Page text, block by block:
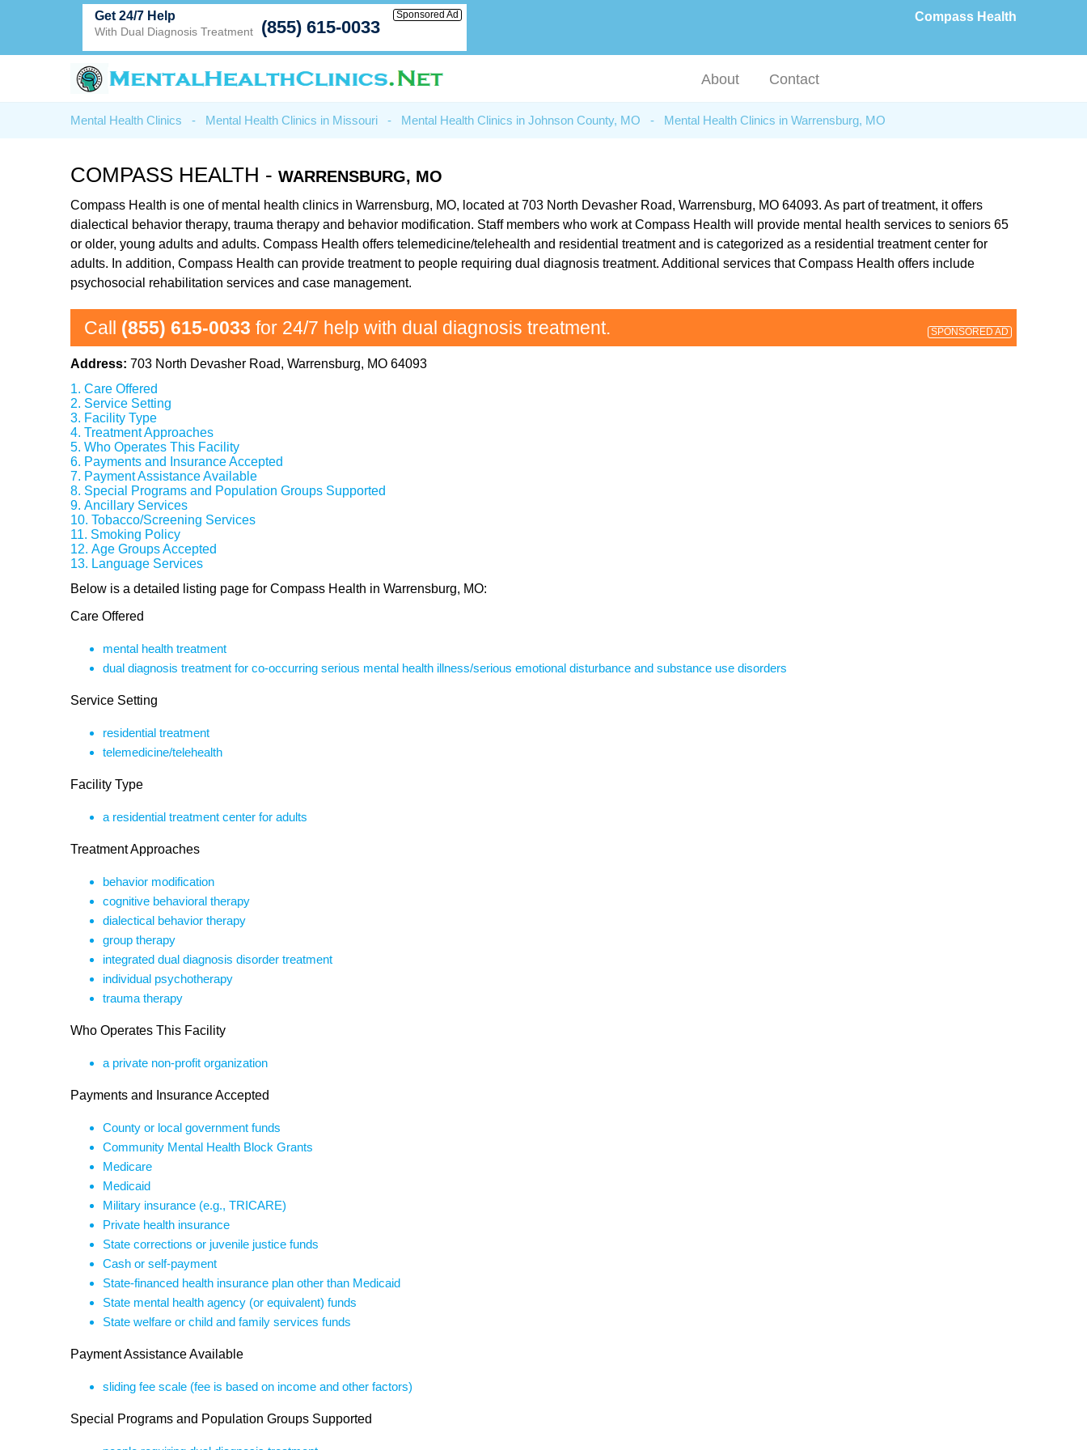
Compass Health
Get 24/7 Help
With Dual Diagnosis Treatment (855) 615-0033
Sponsored Ad
About Contact
Mental Health Clinics - Mental Health Clinics in Missouri - Mental Health Clinics in Johnson County, MO - Mental Health Clinics in Warrensburg, MO
COMPASS HEALTH - WARRENSBURG, MO
Compass Health is one of mental health clinics in Warrensburg, MO, located at 703 North Devasher Road, Warrensburg, MO 64093. As part of treatment, it offers
dialectical behavior therapy, trauma therapy and behavior modification. Staff members who work at Compass Health will provide mental health services to seniors 65
or older, young adults and adults. Compass Health offers telemedicine/telehealth and residential treatment and is categorized as a residential treatment center for
adults. In addition, Compass Health can provide treatment to people requiring dual diagnosis treatment. Additional services that Compass Health offers include
psychosocial rehabilitation services and case management.
Call (855) 615-0033 for 24/7 help with dual diagnosis treatment. SPONSORED AD
Address: 703 North Devasher Road, Warrensburg, MO 64093
Care Offered
Service Setting
Facility Type
Treatment Approaches
Who Operates This Facility
Payments and Insurance Accepted
Payment Assistance Available
Special Programs and Population Groups Supported
Ancillary Services
Tobacco/Screening Services
Smoking Policy
Age Groups Accepted
Language Services
Below is a detailed listing page for Compass Health in Warrensburg, MO:
Care Offered
mental health treatment
dual diagnosis treatment for co-occurring serious mental health illness/serious emotional disturbance and substance use disorders
Service Setting
residential treatment
telemedicine/telehealth
Facility Type
a residential treatment center for adults
Treatment Approaches
behavior modification
cognitive behavioral therapy
dialectical behavior therapy
group therapy
integrated dual diagnosis disorder treatment
individual psychotherapy
trauma therapy
Who Operates This Facility
a private non-profit organization
Payments and Insurance Accepted
County or local government funds
Community Mental Health Block Grants
Medicare
Medicaid
Military insurance (e.g., TRICARE)
Private health insurance
State corrections or juvenile justice funds
Cash or self-payment
State-financed health insurance plan other than Medicaid
State mental health agency (or equivalent) funds
State welfare or child and family services funds
Payment Assistance Available
sliding fee scale (fee is based on income and other factors)
Special Programs and Population Groups Supported